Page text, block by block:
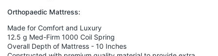
Orthopaedic Mattress:
Made for Comfort and Luxury
12.5 g Med-Firm 1000 Coil Spring
Overall Depth of Mattress - 10 Inches